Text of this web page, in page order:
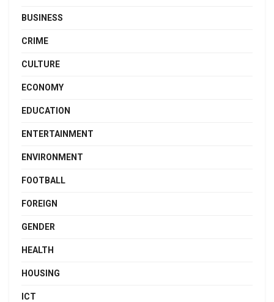
BUSINESS
CRIME
CULTURE
ECONOMY
EDUCATION
ENTERTAINMENT
ENVIRONMENT
FOOTBALL
FOREIGN
GENDER
HEALTH
HOUSING
ICT